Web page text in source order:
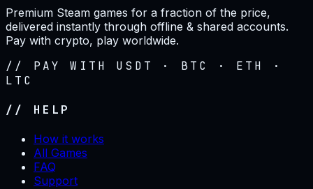
Premium Steam games for a fraction of the price,
delivered instantly through offline & shared accounts.
Pay with crypto, play worldwide.
// PAY WITH USDT · BTC · ETH ·
LTC
// HELP
How it works
All Games
FAQ
Support